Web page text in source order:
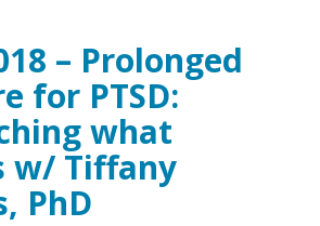
– Prolonged
for PTSD:
what
w/ Tiffany
PhD